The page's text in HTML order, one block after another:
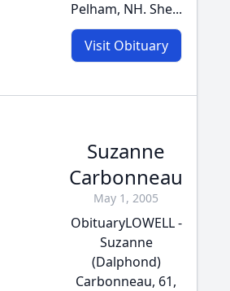
Pelham, NH. She...
Visit Obituary
Suzanne
Carbonneau
May 1, 2005
ObituaryLOWELL -
Suzanne
(Dalphond)
Carbonneau, 61,